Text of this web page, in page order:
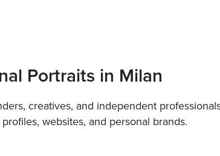
Portraits in Milan
creatives, and independent
websites, and personal brands.